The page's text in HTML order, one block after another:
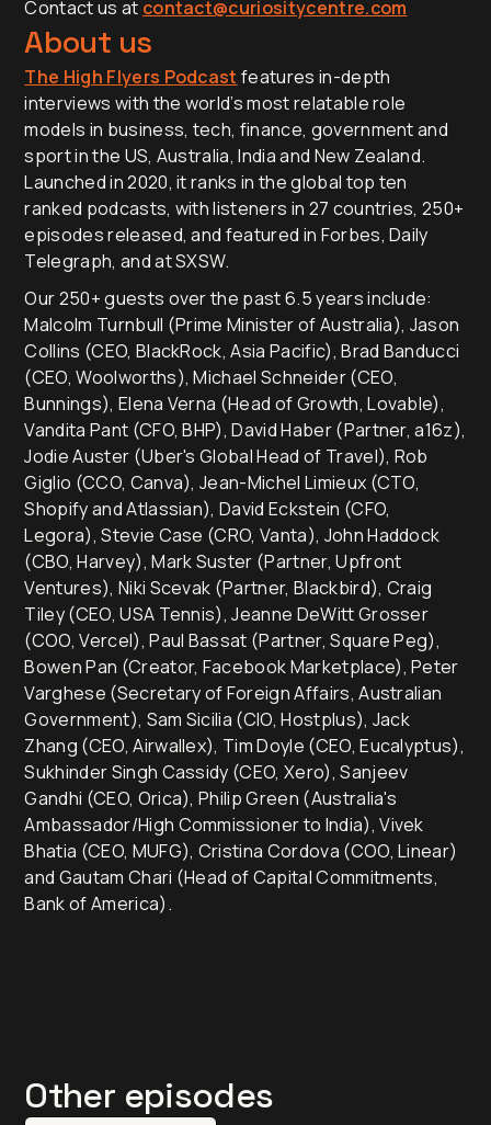
Contact us at contact@curiositycentre.com
About us
The High Flyers Podcast features in-depth
interviews with the world’s most relatable role
models in business, tech, finance, government and
sport in the US, Australia, India and New Zealand.
Launched in 2020, it ranks in the global top ten
ranked podcasts, with listeners in 27 countries, 250+
episodes released, and featured in Forbes, Daily
Telegraph, and at SXSW.
Our 250+ guests over the past 6.5 years include:
Malcolm Turnbull (Prime Minister of Australia), Jason
Collins (CEO, BlackRock, Asia Pacific), Brad Banducci
(CEO, Woolworths), Michael Schneider (CEO,
Bunnings), Elena Verna (Head of Growth, Lovable),
Vandita Pant (CFO, BHP), David Haber (Partner, a16z),
Jodie Auster (Uber's Global Head of Travel), Rob
Giglio (CCO, Canva), Jean-Michel Limieux (CTO,
Shopify and Atlassian), David Eckstein (CFO,
Legora), Stevie Case (CRO, Vanta), John Haddock
(CBO, Harvey), Mark Suster (Partner, Upfront
Ventures), Niki Scevak (Partner, Blackbird), Craig
Tiley (CEO, USA Tennis), Jeanne DeWitt Grosser
(COO, Vercel), Paul Bassat (Partner, Square Peg),
Bowen Pan (Creator, Facebook Marketplace), Peter
Varghese (Secretary of Foreign Affairs, Australian
Government), Sam Sicilia (CIO, Hostplus), Jack
Zhang (CEO, Airwallex), Tim Doyle (CEO, Eucalyptus),
Sukhinder Singh Cassidy (CEO, Xero), Sanjeev
Gandhi (CEO, Orica), Philip Green (Australia's
Ambassador/High Commissioner to India), Vivek
Bhatia (CEO, MUFG), Cristina Cordova (COO, Linear)
and Gautam Chari (Head of Capital Commitments,
Bank of America).
Other episodes